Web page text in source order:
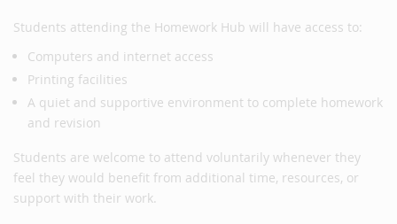
Students attending the Homework Hub will have access to:
Computers and internet access
Printing facilities
A quiet and supportive environment to complete homework
and revision
Students are welcome to attend voluntarily whenever they
feel they would benefit from additional time, resources, or
support with their work.